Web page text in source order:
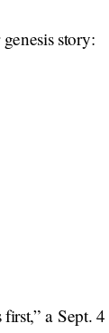
story:
a Sept. 4